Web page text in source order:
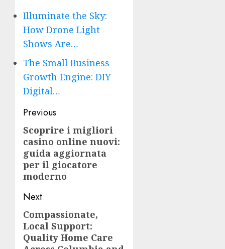
Illuminate the Sky:
How Drone Light
Shows Are…
The Small Business
Growth Engine: DIY
Digital…
Post
navigation
Previous
Previous
post:
Scoprire i migliori
casino online nuovi:
guida aggiornata
per il giocatore
moderno
Next
Next
post:
Compassionate,
Local Support:
Quality Home Care